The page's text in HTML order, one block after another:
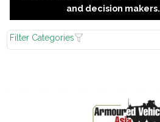
and decision makers.
Filter Categories